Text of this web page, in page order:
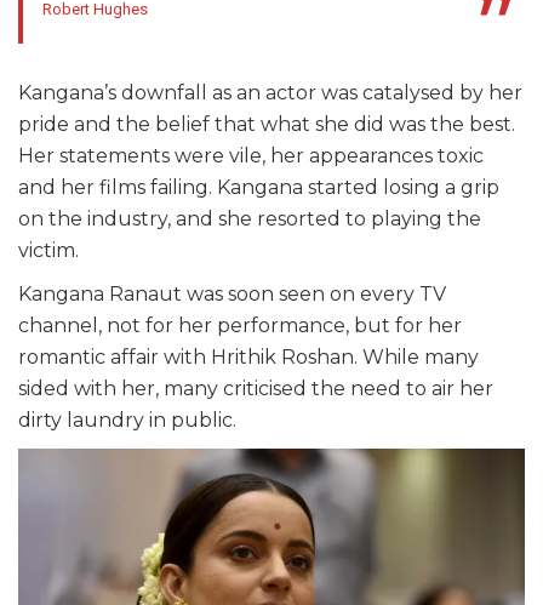
Robert Hughes
Kangana’s downfall as an actor was catalysed by her
pride and the belief that what she did was the best.
Her statements were vile, her appearances toxic
and her films failing. Kangana started losing a grip
on the industry, and she resorted to playing the
victim.
Kangana Ranaut was soon seen on every TV
channel, not for her performance, but for her
romantic affair with Hrithik Roshan. While many
sided with her, many criticised the need to air her
dirty laundry in public.